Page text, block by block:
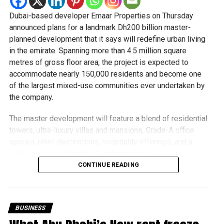
Why renters choose Dubai Hills Estate
Spacious apartments and villas.
Parks, walking trails and playgrounds.
Reputable international schools nearby.
Dubai Hills Mall and healthcare facilities.
Peaceful surroundings with easy access to major
roads.
It’s particularly popular with expat families looking for
Business Bay: Best for professionals
Dubai-based developer Emaar Properties on Thursday
announced plans for a landmark Dh200 billion master-
planned development that it says will redefine urban living
in the emirate. Spanning more than 4.5 million square
metres of gross floor area, the project is expected to
accommodate nearly 150,000 residents and become one
of the largest mixed-use communities ever undertaken by
the company.
The master development will feature a blend of residential
towers, ultra-luxury villas and mansions, Grade-A office
While Emaar did not disclose the location of the project,
the number of residential units, or a timeline for sales
city” and one of its most ambitious undertakings to date.
CONTINUE READING
BUSINESS